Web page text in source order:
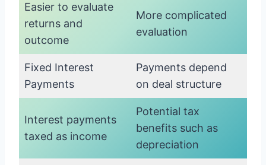
Easier to evaluate
returns and
outcome
More complicated
evaluation
Fixed Interest
Payments
Payments depend
on deal structure
Interest payments
taxed as income
Potential tax
benefits such as
depreciation